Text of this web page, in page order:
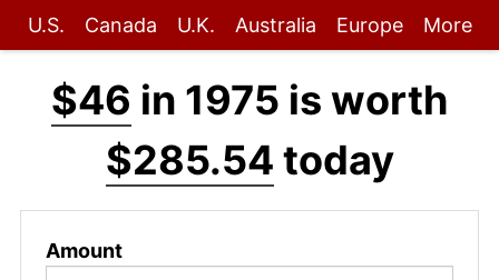
U.S. Canada U.K. Australia Europe More
$46 in 1975 is worth
$285.54 today
Amount